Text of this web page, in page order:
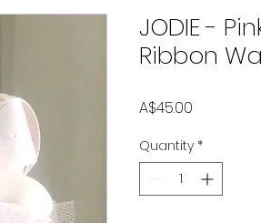
JODIE -
Ribbon
A$45.00
Quantity *